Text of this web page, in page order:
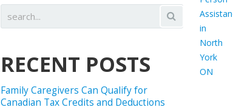
RECENT POSTS
Family Caregivers Can Qualify for
Canadian Tax Credits and Deductions